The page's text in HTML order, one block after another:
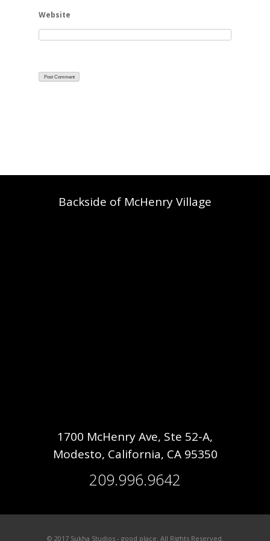
Website
Backside of McHenry Village
1700 McHenry Ave, Ste 52-A,
Modesto, California, CA 95350
209.996.9642
© 2017 Sukha Studios - good place. All Rights Reserved.